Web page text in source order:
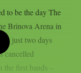
to be the day The
Brinova Arena in
just two days
cancelled
the first bands –